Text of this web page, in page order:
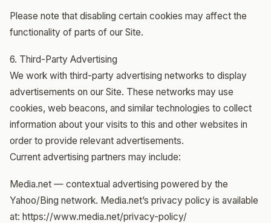
Please note that disabling certain cookies may affect the
functionality of parts of our Site.
6. Third-Party Advertising
We work with third-party advertising networks to display
advertisements on our Site. These networks may use
cookies, web beacons, and similar technologies to collect
information about your visits to this and other websites in
order to provide relevant advertisements.
Current advertising partners may include:
Media.net — contextual advertising powered by the
Yahoo/Bing network. Media.net’s privacy policy is available
at: https://www.media.net/privacy-policy/